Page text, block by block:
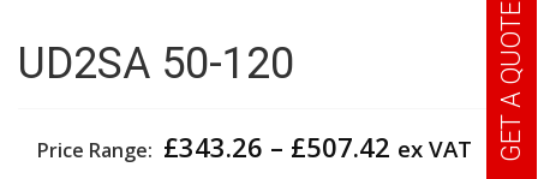
UD2SA 50-120
Price Range: £343.26 – £507.42 Price
ex VAT GET A QUOTE